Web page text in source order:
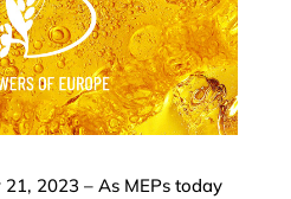
2023 – As MEPs today